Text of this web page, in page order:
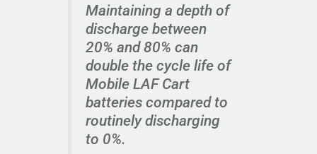
Maintaining a depth of
discharge between
20% and 80% can
double the cycle life of
Mobile LAF Cart
batteries compared to
routinely discharging
to 0%.